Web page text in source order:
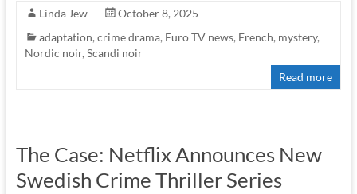
Linda Jew
October 8, 2025
adaptation, crime drama, Euro TV news, French, mystery,
Nordic noir, Scandi noir
Read more
The Case: Netflix Announces New
Swedish Crime Thriller Series